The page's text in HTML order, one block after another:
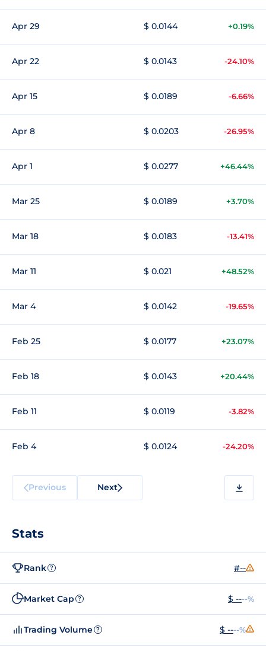
Apr 29 $ 0.0144 +0.19%
Apr 22 $ 0.0143 -24.10%
Apr 15 $ 0.0189 -6.66%
Apr 8 $ 0.0203 -26.95%
Apr 1 $ 0.0277 +46.44%
Mar 25 $ 0.0189 +3.70%
Mar 18 $ 0.0183 -13.41%
Mar 11 $ 0.021 +48.52%
Mar 4 $ 0.0142 -19.65%
Feb 25 $ 0.0177 +23.07%
Feb 18 $ 0.0143 +20.44%
Feb 11 $ 0.0119 -3.82%
Feb 4 $ 0.0124 -24.20%
Previous Next
Stats
Rank ? #--
Market Cap ? $ ----%
Trading Volume ? $ ----%